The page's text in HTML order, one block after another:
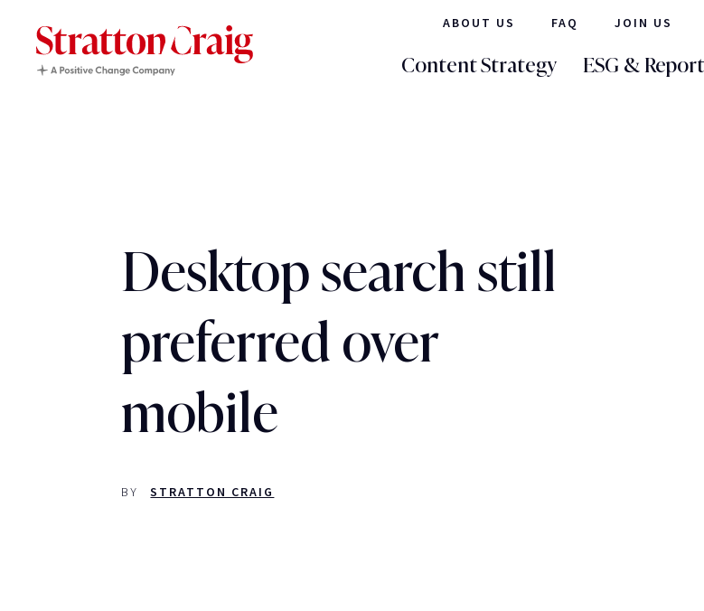
ABOUT US FAQ JOIN US
Content Strategy ESG &
Desktop search still
preferred over
mobile
BY STRATTON CRAIG